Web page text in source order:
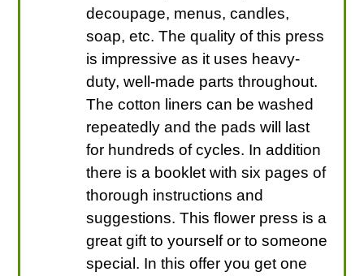
decoupage, menus, candles,
soap, etc. The quality of this press
is impressive as it uses heavy-
duty, well-made parts throughout.
The cotton liners can be washed
repeatedly and the pads will last
for hundreds of cycles. In addition
there is a booklet with six pages of
thorough instructions and
suggestions. This flower press is a
great gift to yourself or to someone
special. In this offer you get one